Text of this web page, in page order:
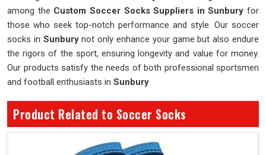
among the Custom Soccer Socks Suppliers in Sunbury for
those who seek top-notch performance and style. Our soccer
socks in Sunburynot only enhance your game but also endure
the rigors of the sport, ensuring longevity and value for money.
Our products satisfy the needs of both professional sportsmen
and football enthusiasts in Sunbury.
Product Related to Soccer Socks